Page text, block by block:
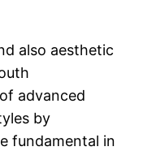
also aesthetic
advanced
by
fundamental in